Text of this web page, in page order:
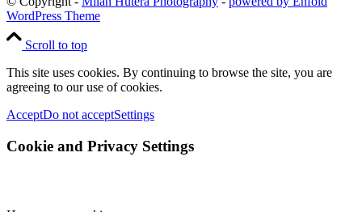
WordPress Theme
Scroll to top
This site uses cookies. By continuing to browse the site, you are
agreeing to our use of cookies.
AcceptDo not acceptSettings
Cookie and Privacy Settings